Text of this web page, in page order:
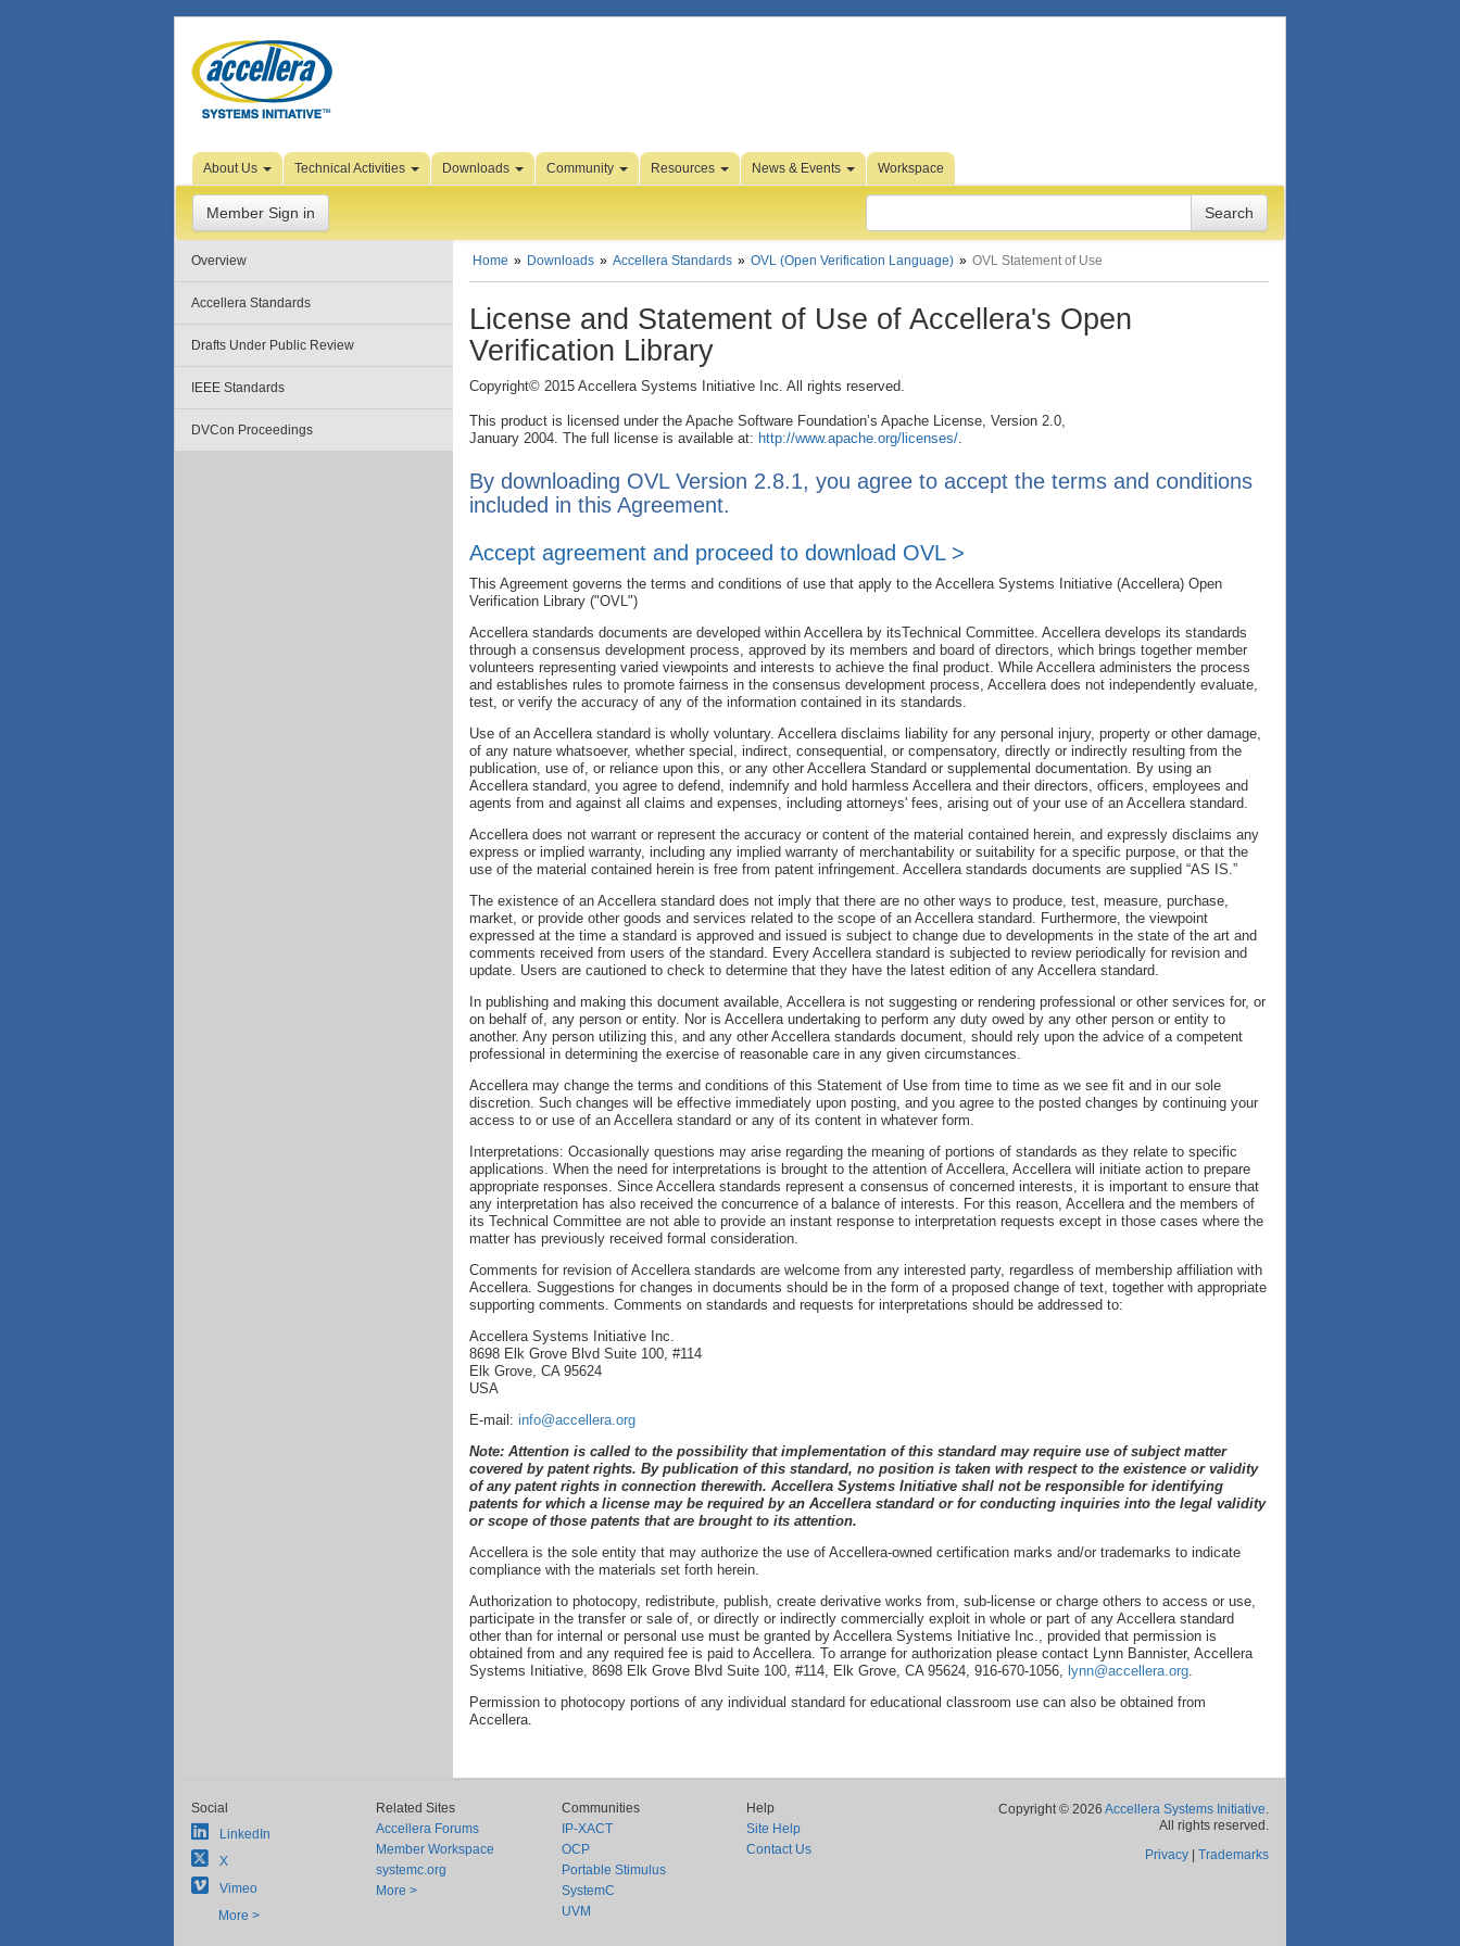
Skip to Page Content
About Us Technical Activities Downloads Community Resources News & Events Workspace
Member Sign in
Overview
Accellera Standards
Drafts Under Public Review
IEEE Standards
DVCon Proceedings
Home Downloads Accellera Standards OVL (Open Verification Language) OVL Statement of Use
License and Statement of Use of Accellera's Open
Verification Library
Copyright© 2015 Accellera Systems Initiative Inc. All rights reserved.
This product is licensed under the Apache Software Foundation’s Apache License, Version 2.0,
January 2004. The full license is available at: http://www.apache.org/licenses/.
By downloading OVL Version 2.8.1, you agree to accept the terms and conditions
included in this Agreement.
Accept agreement and proceed to download OVL >
This Agreement governs the terms and conditions of use that apply to the Accellera Systems Initiative (Accellera) Open
Verification Library ("OVL")
Accellera standards documents are developed within Accellera by itsTechnical Committee. Accellera develops its standards
through a consensus development process, approved by its members and board of directors, which brings together member
volunteers representing varied viewpoints and interests to achieve the final product. While Accellera administers the process
and establishes rules to promote fairness in the consensus development process, Accellera does not independently evaluate,
test, or verify the accuracy of any of the information contained in its standards.
Use of an Accellera standard is wholly voluntary. Accellera disclaims liability for any personal injury, property or other damage,
of any nature whatsoever, whether special, indirect, consequential, or compensatory, directly or indirectly resulting from the
publication, use of, or reliance upon this, or any other Accellera Standard or supplemental documentation. By using an
Accellera standard, you agree to defend, indemnify and hold harmless Accellera and their directors, officers, employees and
agents from and against all claims and expenses, including attorneys' fees, arising out of your use of an Accellera standard.
Accellera does not warrant or represent the accuracy or content of the material contained herein, and expressly disclaims any
express or implied warranty, including any implied warranty of merchantability or suitability for a specific purpose, or that the
use of the material contained herein is free from patent infringement. Accellera standards documents are supplied “AS IS.”
The existence of an Accellera standard does not imply that there are no other ways to produce, test, measure, purchase,
market, or provide other goods and services related to the scope of an Accellera standard. Furthermore, the viewpoint
expressed at the time a standard is approved and issued is subject to change due to developments in the state of the art and
comments received from users of the standard. Every Accellera standard is subjected to review periodically for revision and
update. Users are cautioned to check to determine that they have the latest edition of any Accellera standard.
In publishing and making this document available, Accellera is not suggesting or rendering professional or other services for, or
on behalf of, any person or entity. Nor is Accellera undertaking to perform any duty owed by any other person or entity to
another. Any person utilizing this, and any other Accellera standards document, should rely upon the advice of a competent
professional in determining the exercise of reasonable care in any given circumstances.
Accellera may change the terms and conditions of this Statement of Use from time to time as we see fit and in our sole
discretion. Such changes will be effective immediately upon posting, and you agree to the posted changes by continuing your
access to or use of an Accellera standard or any of its content in whatever form.
Interpretations: Occasionally questions may arise regarding the meaning of portions of standards as they relate to specific
applications. When the need for interpretations is brought to the attention of Accellera, Accellera will initiate action to prepare
appropriate responses. Since Accellera standards represent a consensus of concerned interests, it is important to ensure that
any interpretation has also received the concurrence of a balance of interests. For this reason, Accellera and the members of
its Technical Committee are not able to provide an instant response to interpretation requests except in those cases where the
matter has previously received formal consideration.
Comments for revision of Accellera standards are welcome from any interested party, regardless of membership affiliation with
Accellera. Suggestions for changes in documents should be in the form of a proposed change of text, together with appropriate
supporting comments. Comments on standards and requests for interpretations should be addressed to:
Accellera Systems Initiative Inc.
8698 Elk Grove Blvd Suite 100, #114
Elk Grove, CA 95624
USA
E-mail: info@accellera.org
Note: Attention is called to the possibility that implementation of this standard may require use of subject matter
covered by patent rights. By publication of this standard, no position is taken with respect to the existence or validity
of any patent rights in connection therewith. Accellera Systems Initiative shall not be responsible for identifying
patents for which a license may be required by an Accellera standard or for conducting inquiries into the legal validity
or scope of those patents that are brought to its attention.
Accellera is the sole entity that may authorize the use of Accellera-owned certification marks and/or trademarks to indicate
compliance with the materials set forth herein.
Authorization to photocopy, redistribute, publish, create derivative works from, sub-license or charge others to access or use,
participate in the transfer or sale of, or directly or indirectly commercially exploit in whole or part of any Accellera standard
other than for internal or personal use must be granted by Accellera Systems Initiative Inc., provided that permission is
obtained from and any required fee is paid to Accellera. To arrange for authorization please contact Lynn Bannister, Accellera
Systems Initiative, 8698 Elk Grove Blvd Suite 100, #114, Elk Grove, CA 95624, 916-670-1056, lynn@accellera.org.
Permission to photocopy portions of any individual standard for educational classroom use can also be obtained from
Accellera.
Social
LinkedIn
X
Vimeo
More >
Related Sites
Accellera Forums
Member Workspace
systemc.org
More >
Communities
IP-XACT
OCP
Portable Stimulus
SystemC
UVM
Help
Site Help
Contact Us
Copyright © 2026 Accellera Systems Initiative.
All rights reserved.
Privacy
Trademarks